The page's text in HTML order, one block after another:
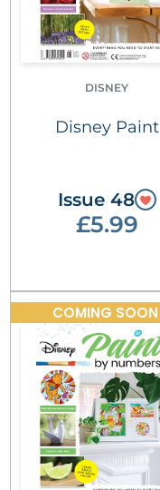
DISNEY
Disney Paint
Issue 48
£5.99
COMING SOON